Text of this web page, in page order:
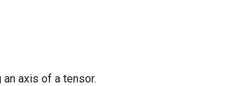
axis of a tensor.